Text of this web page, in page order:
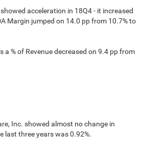
acceleration in 18Q4 - it increased
Margin jumped on 14.0 pp from 10.7% to
a % of Revenue decreased on 9.4 pp from
Inc. showed almost no change in
last three years was 0.92%.